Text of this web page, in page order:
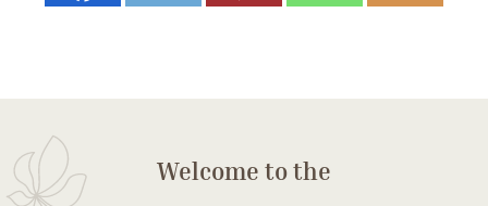
Welcome to the